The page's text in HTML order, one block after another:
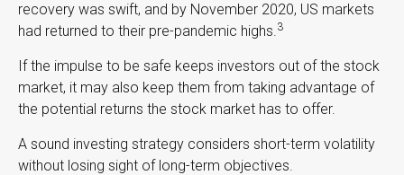
recovery was swift, and by November 2020, US markets
had returned to their pre-pandemic highs. 3
If the impulse to be safe keeps investors out of the stock
market, it may also keep them from taking advantage of
the potential returns the stock market has to offer.
A sound investing strategy considers short-term volatility
without losing sight of long-term objectives.